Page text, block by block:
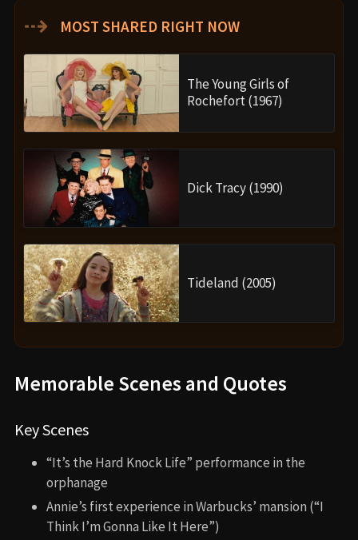
⇢ MOST SHARED RIGHT NOW
The Young Girls of
Rochefort (1967)
Dick Tracy (1990)
Tideland (2005)
Memorable Scenes and Quotes
Key Scenes
“It’s the Hard Knock Life” performance in the
orphanage
Annie’s first experience in Warbucks’ mansion (“I
Think I’m Gonna Like It Here”)